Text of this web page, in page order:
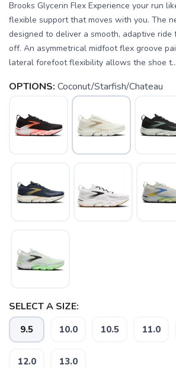
Brooks Glycerin Flex Experience your run
flexible support that moves with you. The
designed to deliver a smooth, adaptive
off. An asymmetrical midfoot flex groove
lateral forefoot flexibility allows the shoe t...
OPTIONS: Coconut/Starfish/Chateau
SELECT A SIZE:
9.5 10.0 10.5 11.0
12.0 13.0